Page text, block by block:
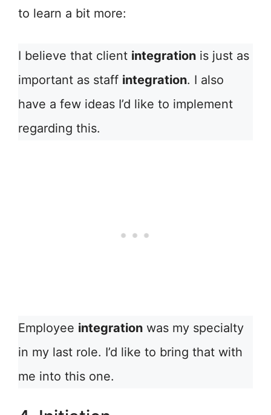
to learn a bit more:
I believe that client integration is just as
important as staff integration. I also
have a few ideas I’d like to implement
regarding this.
Employee integration was my specialty
in my last role. I’d like to bring that with
me into this one.